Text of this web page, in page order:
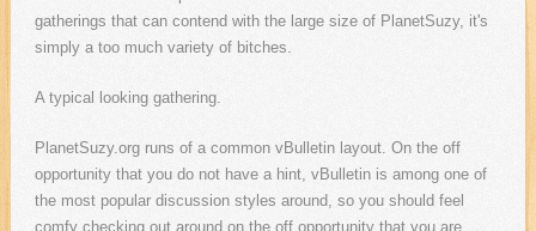
gatherings that can contend with the large size of PlanetSuzy, it's
simply a too much variety of bitches.
A typical looking gathering.
PlanetSuzy.org runs of a common vBulletin layout. On the off
opportunity that you do not have a hint, vBulletin is among one of
the most popular discussion styles around, so you should feel
comfy checking out around on the off opportunity that you are